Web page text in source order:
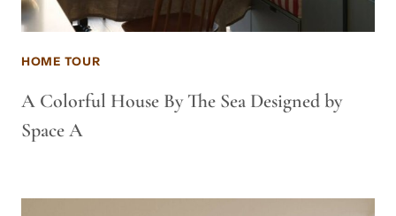
HOME TOUR
A Colorful House By The Sea Designed by
Space A